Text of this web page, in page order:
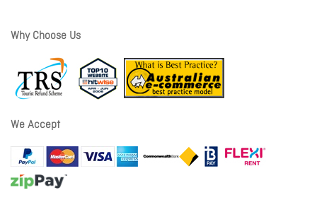
Why Choose Us
We Accept